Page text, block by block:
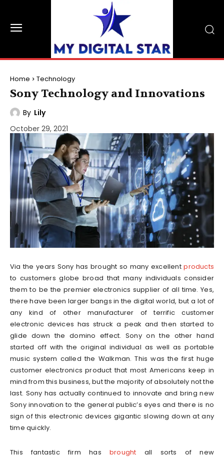
Home Technology
Sony Technology and Innovations
By Lily
October 29, 2021
Via the years Sony has brought so many excellentproducts
to customers globe broad that many individuals consider
them to be the premier electronics supplier of all time. Yes,
there have been larger bangs in the digital world, but a lot of
any kind of other manufacturer of terrific customer
electronic devices has struck a peak and then started to
glide down the domino effect. Sony on the other hand
started off with the original individual as well as portable
music system called the Walkman. This was the first huge
customer electronics product that most Americans keep in
mind from this business, but the majority of absolutely not the
last. Sony has actually continued to innovate and bring new
Sony innovation to the general public’s eyes and there is no
sign of this electronic devices gigantic slowing down at any
time quickly.
This fantastic firm has brought all sorts of new